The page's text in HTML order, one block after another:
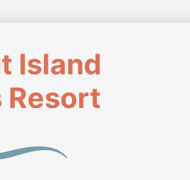
Island
Resort